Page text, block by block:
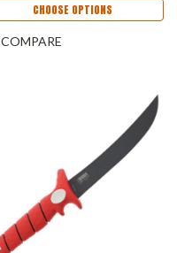
CHOOSE OPTIONS
COMPARE